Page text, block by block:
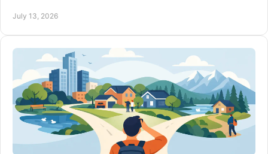
July 13, 2026